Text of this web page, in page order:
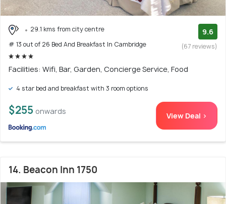
29.1 kms from city centre
# 13 out of 26 Bed And Breakfast In Cambridge
9.6
(67 reviews)
Facilities: Wifi, Bar, Garden, Concierge Service, Food
4 star bed and breakfast with 3 room options
$255 onwards View Deal >
14. Beacon Inn 1750